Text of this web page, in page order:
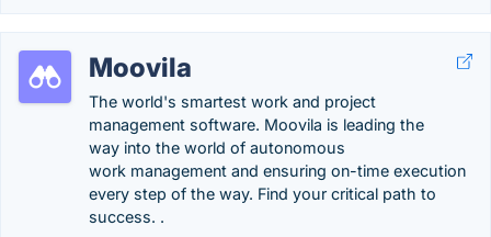
Moovila
The world's smartest work and project
management software. Moovila is leading the
way into the world of autonomous
work management and ensuring on-time execution
every step of the way. Find your critical path to
success. .